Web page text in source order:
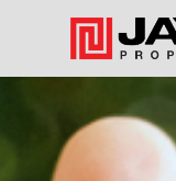
Property
Finder